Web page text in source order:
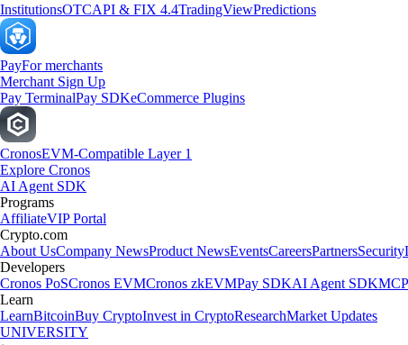
InstitutionsOTCAPI & FIX 4.4TradingViewPredictions
PayFor merchants
Merchant Sign Up
Pay TerminalPay SDKeCommerce Plugins
CronosEVM-Compatible Layer 1
Explore Cronos
AI Agent SDK
Programs
AffiliateVIP Portal
Crypto.com
About UsCompany NewsProduct NewsEventsCareersPartnersSecurity
Developers
Cronos PoSCronos EVMCronos zkEVMPay SDKAI Agent SDK
Learn
LearnBitcoinBuy CryptoInvest in CryptoResearchMarket Updates
UNIVERSITY